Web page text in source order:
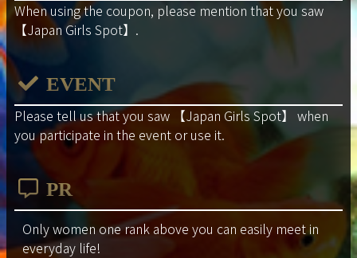
When using the coupon, please mention that you saw
【Japan Girls Spot】 .
EVENT
Please tell us that you saw 【Japan Girls Spot】 when
you participate in the event or use it.
PR
Only women one rank above you can easily meet in
everyday life!